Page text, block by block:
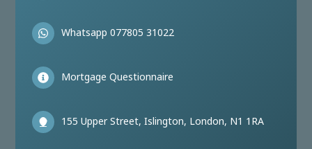
Whatsapp 077805 31022
Mortgage Questionnaire
155 Upper Street, Islington, London, N1 1RA